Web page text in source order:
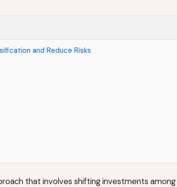
and Reduce Risks
that involves shifting investments